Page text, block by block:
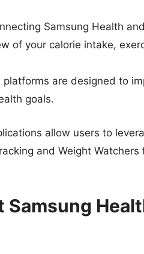
Samsung Health
of your calorie intake,
platforms are designed to
goals.
allow users to
and Weight
Samsung